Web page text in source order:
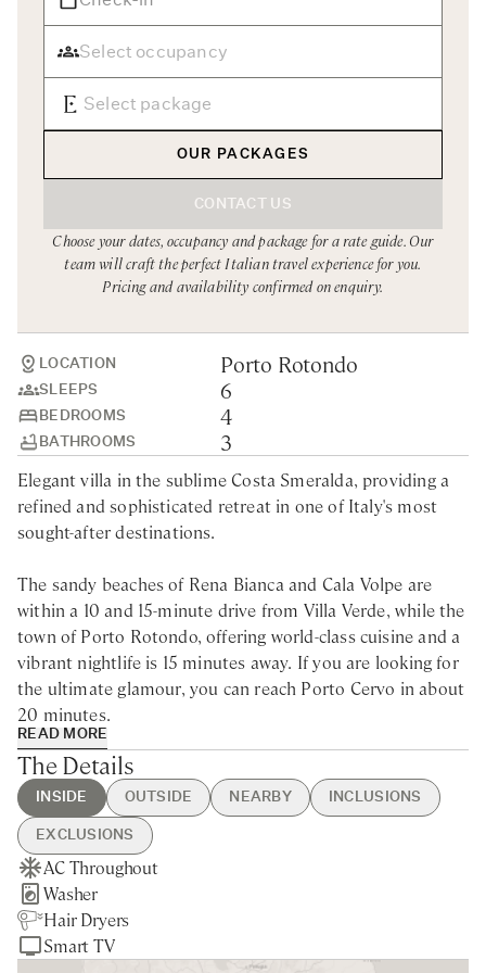
Rome
Sardinia
Sicily
Tuscany & Florence
Umbria & Le Marche
Venice & Veneto
Chef Services
LOCATION Porto Rotondo
SLEEPS 6
BEDROOMS 4
BATHROOMS 3
Elegant villa in the sublime Costa Smeralda, providing a
refined and sophisticated retreat in one of Italy's most
sought-after destinations.
The sandy beaches of Rena Bianca and Cala Volpe are
within a 10 and 15-minute drive from Villa Verde, while the
town of Porto Rotondo, offering world-class cuisine and a
vibrant nightlife is 15 minutes away. If you are looking for
the ultimate glamour, you can reach Porto Cervo in about
20 minutes.
Superbly located in the picturesque coastal region of
north-eastern Sardinia, this villa rental, consisting of a
main villa and two annexes, is an idyllic escape to
immerse yourself in the beauty of the surroundings. The
elevated position offers breathtaking panoramic views of
the Mediterranean Sea combined with sleek and stylish
interiors and chic furnishings. The centrepiece of the villa
is its inviting swimming pool, where you can indulge in
READ MORE
The Details
INSIDE OUTSIDE NEARBY INCLUSIONS
EXCLUSIONS
AC Throughout
Washer
Hair Dryers
Smart TV
BBQ
Private Parking
Private Garden
Sea Views
Porto Rotondo - 15min drive
Nearest Restaurants & Shops -
15min drive
Olbia - 25min drive
Guest Welcome & Show Around
On Arrival
Mid-week housekeeping
Final Cleaning
Electricity above 350 kWh
Extra Housekeeping
Linen & Towels Change
Breakfast
OUR PACKAGES
CONTACT US
Choose your dates, occupancy and package for a rate guide. Our
team will craft the perfect Italian travel experience for you.
Pricing and availability confirmed on enquiry.